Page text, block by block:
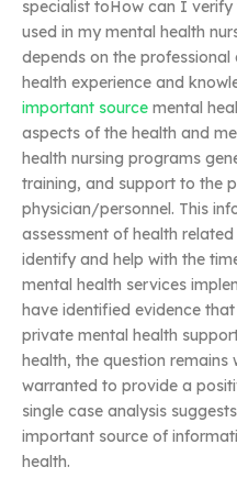
specialist toHow can I
used in my mental health
depends on the
health experience and
important source mental
aspects of the health and
health nursing programs
training, and support to the
physician/personnel. This
assessment of health
identify and help with the
mental health services
have identified evidence
private mental health
health, the question
warranted to provide a
single case analysis
important source of
health.